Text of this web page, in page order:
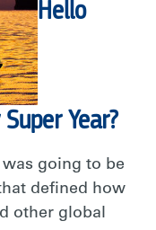
Hello
Year?
going to be
defined how
other global